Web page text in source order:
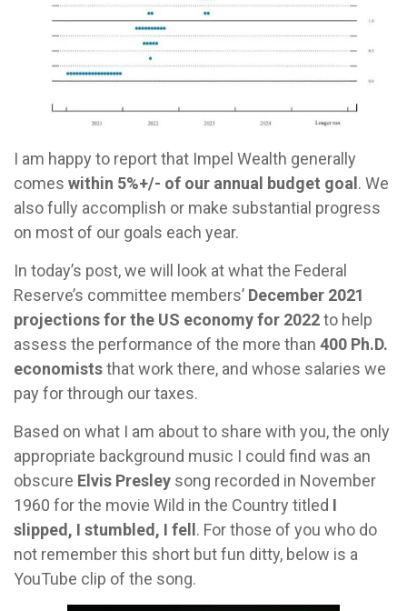
I am happy to report that Impel Wealth generally
comes within 5%+/- of our annual budget goal. We
also fully accomplish or make substantial progress
on most of our goals each year.
In today’s post, we will look at what the Federal
Reserve’s committee members’ December 2021
projections for the US economy for 2022to help
assess the performance of the more than 400 Ph.D.
economiststhat work there, and whose salaries we
pay for through our taxes.
Based on what I am about to share with you, the only
appropriate background music I could find was an
obscure Elvis Presley song recorded in November
1960 for the movie Wild in the Country titled I
slipped, I stumbled, I fell. For those of you who do
not remember this short but fun ditty, below is a
YouTube clip of the song.